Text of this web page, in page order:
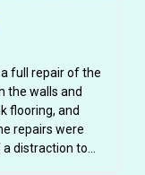
full repair of the
the walls and
flooring, and
distraction to